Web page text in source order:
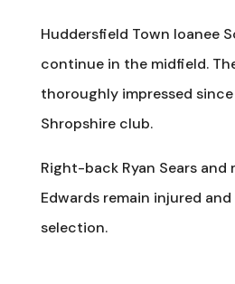
Huddersfield Town loanee
continue in the midfield.
thoroughly impressed
Shropshire club.
Right-back Ryan Sears and
Edwards remain injured
selection.